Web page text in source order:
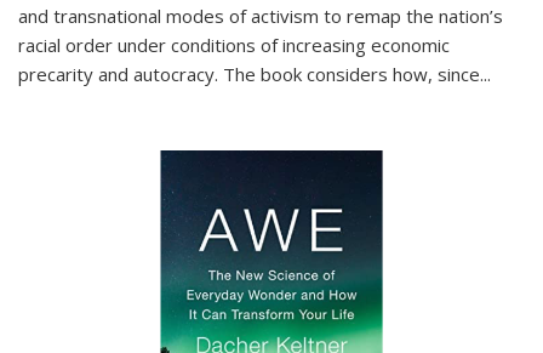
and transnational modes of activism to remap the nation’s
racial order under conditions of increasing economic
precarity and autocracy. The book considers how, since...